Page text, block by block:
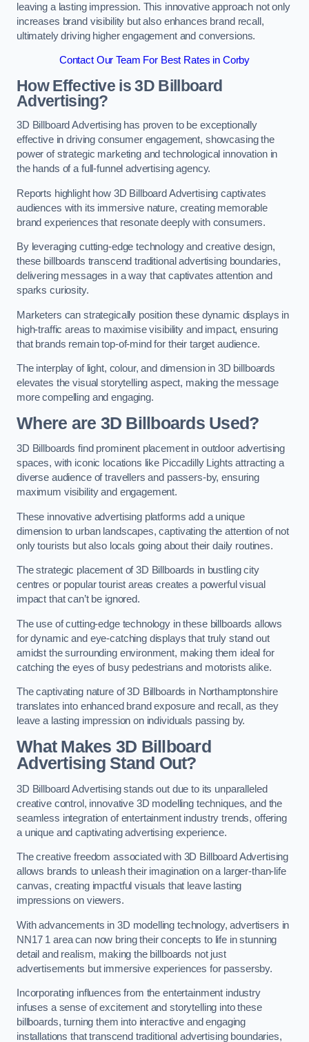
leaving a lasting impression. This innovative approach not only
increases brand visibility but also enhances brand recall,
ultimately driving higher engagement and conversions.
Contact Our Team For Best Rates in Corby
How Effective is 3D Billboard
Advertising?
3D Billboard Advertising has proven to be exceptionally
effective in driving consumer engagement, showcasing the
power of strategic marketing and technological innovation in
the hands of a full-funnel advertising agency.
Reports highlight how 3D Billboard Advertising captivates
audiences with its immersive nature, creating memorable
brand experiences that resonate deeply with consumers.
By leveraging cutting-edge technology and creative design,
these billboards transcend traditional advertising boundaries,
delivering messages in a way that captivates attention and
sparks curiosity.
Marketers can strategically position these dynamic displays in
high-traffic areas to maximise visibility and impact, ensuring
that brands remain top-of-mind for their target audience.
The interplay of light, colour, and dimension in 3D billboards
elevates the visual storytelling aspect, making the message
more compelling and engaging.
Where are 3D Billboards Used?
3D Billboards find prominent placement in outdoor advertising
spaces, with iconic locations like Piccadilly Lights attracting a
diverse audience of travellers and passers-by, ensuring
maximum visibility and engagement.
These innovative advertising platforms add a unique
dimension to urban landscapes, captivating the attention of not
only tourists but also locals going about their daily routines.
The strategic placement of 3D Billboards in bustling city
centres or popular tourist areas creates a powerful visual
impact that can’t be ignored.
The use of cutting-edge technology in these billboards allows
for dynamic and eye-catching displays that truly stand out
amidst the surrounding environment, making them ideal for
catching the eyes of busy pedestrians and motorists alike.
The captivating nature of 3D Billboards in Northamptonshire
translates into enhanced brand exposure and recall, as they
leave a lasting impression on individuals passing by.
What Makes 3D Billboard
Advertising Stand Out?
3D Billboard Advertising stands out due to its unparalleled
creative control, innovative 3D modelling techniques, and the
seamless integration of entertainment industry trends, offering
a unique and captivating advertising experience.
The creative freedom associated with 3D Billboard Advertising
allows brands to unleash their imagination on a larger-than-life
canvas, creating impactful visuals that leave lasting
impressions on viewers.
With advancements in 3D modelling technology, advertisers in
NN17 1 area can now bring their concepts to life in stunning
detail and realism, making the billboards not just
advertisements but immersive experiences for passersby.
Incorporating influences from the entertainment industry
infuses a sense of excitement and storytelling into these
billboards, turning them into interactive and engaging
installations that transcend traditional advertising boundaries,